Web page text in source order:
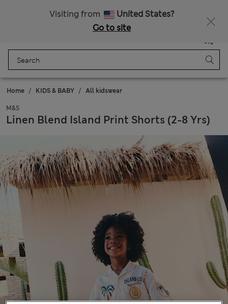
Visiting from
United States?
Go to site
Bag
Home KIDS & BABY All kidswear
M&S
Linen Blend Island Print Shorts (2-8 Yrs)